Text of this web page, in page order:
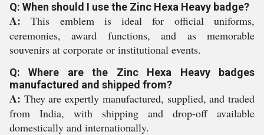
Q: When should I use the Zinc Hexa Heavy badge?
A: This emblem is ideal for official uniforms,
ceremonies, award functions, and as memorable
souvenirs at corporate or institutional events.
Q: Where are the Zinc Hexa Heavy badges
manufactured and shipped from?
A: They are expertly manufactured, supplied, and traded
from India, with shipping and drop-off available
domestically and internationally.